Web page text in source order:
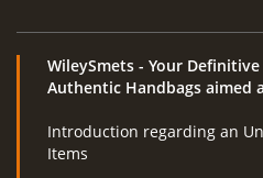
WileySmets - Your
Authentic Handbags aimed
Introduction regarding an
Items